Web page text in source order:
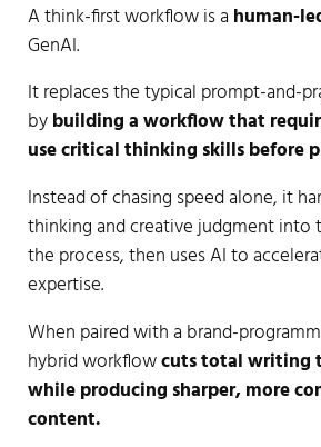
A think-first workflow is a human-
GenAI.
It replaces the typical prompt-and-
bybuilding a workflow that
use critical thinking skills before
Instead of chasing speed alone, it
thinking and creative judgment into
the process, then uses AI to
expertise.
When paired with a brand-
hybrid workflowcuts total writing
while producing sharper, more
content.